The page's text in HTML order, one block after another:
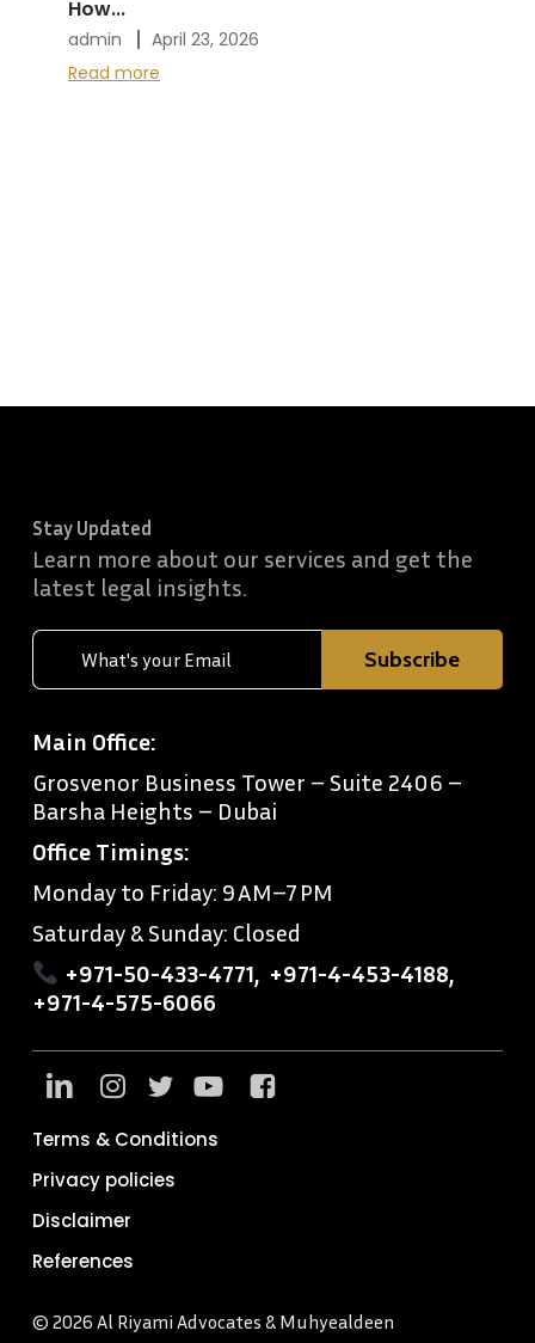
How...
admin
April 23, 2026
Read more
Stay Updated
Learn more about our services and get the
latest legal insights.
Main Office:
Grosvenor Business Tower – Suite 2406 –
Barsha Heights – Dubai
Office Timings:
Monday to Friday: 9 AM–7 PM
Saturday & Sunday: Closed
+971-50-433-4771
+971-4-453-4188
+971-4-575-6066
Terms & Conditions
Privacy policies
Disclaimer
References
© 2026 Al Riyami Advocates & Muhyealdeen